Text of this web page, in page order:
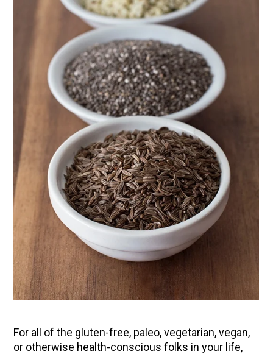
For all of the gluten-free, paleo, vegetarian, vegan,
or otherwise health-conscious folks in your life,
EXPLORE OUR RECENT PODCASTS
Aromatics, Bitters, and Tonics Part 1 | Featuring
Guido Masé (Vault Release)
Herbal First Aid for the Home | Featuring 7Song
(Vault Release)
Community Herbalism Part 2 | Featuring
Rosemary Gladstar (Vault Release)
Community Herbalism Part 1 | Featuring
Rosemary Gladstar (Vault Release)
Appalachian Folk Magic & Hedgecraft Pt. 2 |
Featuring Rebecca Beyer